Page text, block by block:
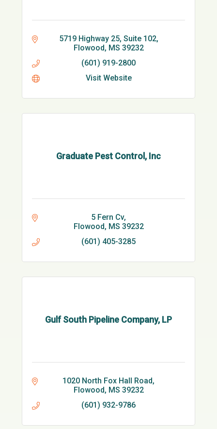
5719 Highway 25, Suite 102
Flowood MS 39232
(601) 919-2800
Visit Website
Graduate Pest Control, Inc
5 Fern Cv
Flowood MS 39232
(601) 405-3285
Gulf South Pipeline Company, LP
1020 North Fox Hall Road
Flowood MS 39232
(601) 932-9786